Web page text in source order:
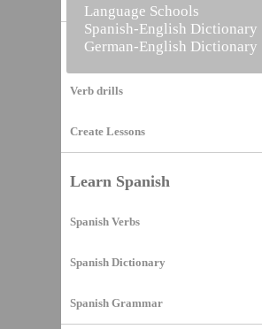
Vocabulary Builder
Verb drills
Create Lessons
Learn Spanish
Spanish Verbs
Spanish Dictionary
Spanish Grammar
Language Schools
Spanish-English Dictionary
German-English Dictionary